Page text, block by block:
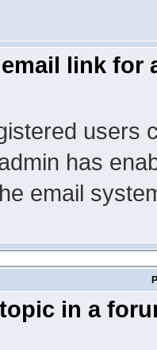
link for
users
has
email
in a